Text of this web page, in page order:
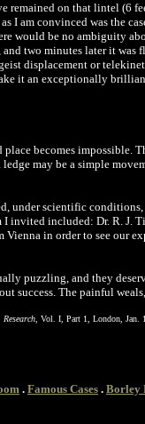
remained on that lintel
I am convinced was the
would be no ambiguity
two minutes later it
displacement or
it an exceptionally
becomes
may be a simple
under scientific
included: Dr. R. J.
in order to see our
puzzling, and they
success. The painful
, Vol. I, Part 1, London, Jan.
. Famous Cases . Borley